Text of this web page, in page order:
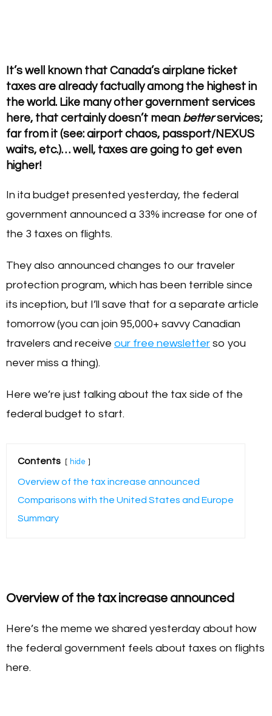
It’s well known that Canada’s airplane ticket
taxes are already factually among the highest in
the world. Like many other government services
here, that certainly doesn’t mean betterservices;
far from it (see: airport chaos, passport/NEXUS
waits, etc.)… well, taxes are going to get even
higher!
In ita budget presented yesterday, the federal
government announced a 33% increase for one of
the 3 taxes on flights.
They also announced changes to our traveler
protection program, which has been terrible since
its inception, but I’ll save that for a separate article
tomorrow (you can join 95,000+ savvy Canadian
travelers and receive our free newsletter so you
never miss a thing).
Here we’re just talking about the tax side of the
federal budget to start.
Contents hide
Overview of the tax increase announced
Comparisons with the United States and Europe
Summary
Overview of the tax increase announced
Here’s the meme we shared yesterday about how
the federal government feels about taxes on flights
here.